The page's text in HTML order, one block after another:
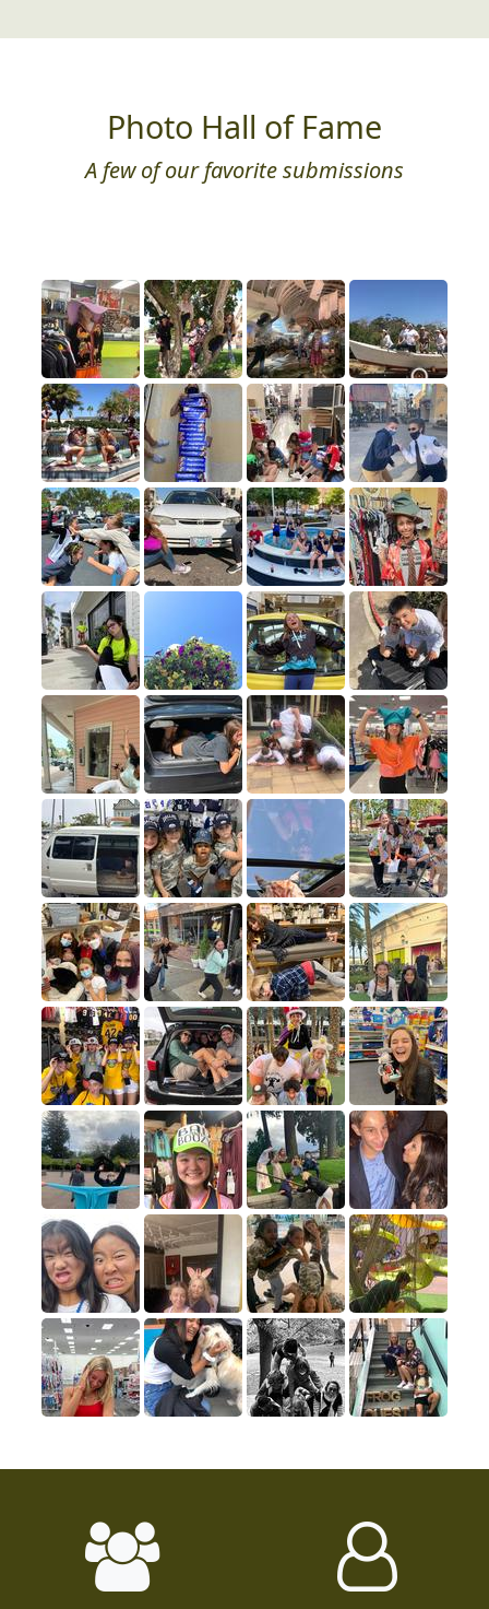
Photo Hall of Fame
A few of our favorite submissions